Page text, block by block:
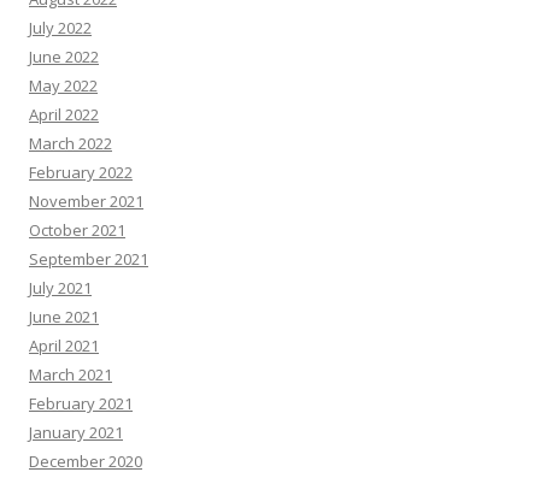
July 2022
June 2022
May 2022
April 2022
March 2022
February 2022
November 2021
October 2021
September 2021
July 2021
June 2021
April 2021
March 2021
February 2021
January 2021
December 2020